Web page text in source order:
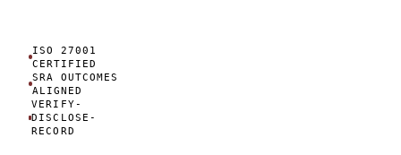
ISO 27001
CERTIFIED
SRA OUTCOMES
ALIGNED
VERIFY-
DISCLOSE-
RECORD
AI
users.
Source:
Profitability
in